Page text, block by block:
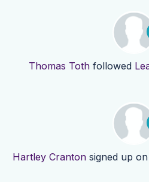
Thomas Toth followed
Hartley Cranton signed up on